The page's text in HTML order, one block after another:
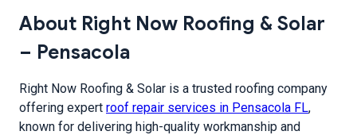
About Right Now Roofing & Solar
– Pensacola
Right Now Roofing & Solar is a trusted roofing company
offering expert roof repair services in Pensacola FL,
known for delivering high-quality workmanship and